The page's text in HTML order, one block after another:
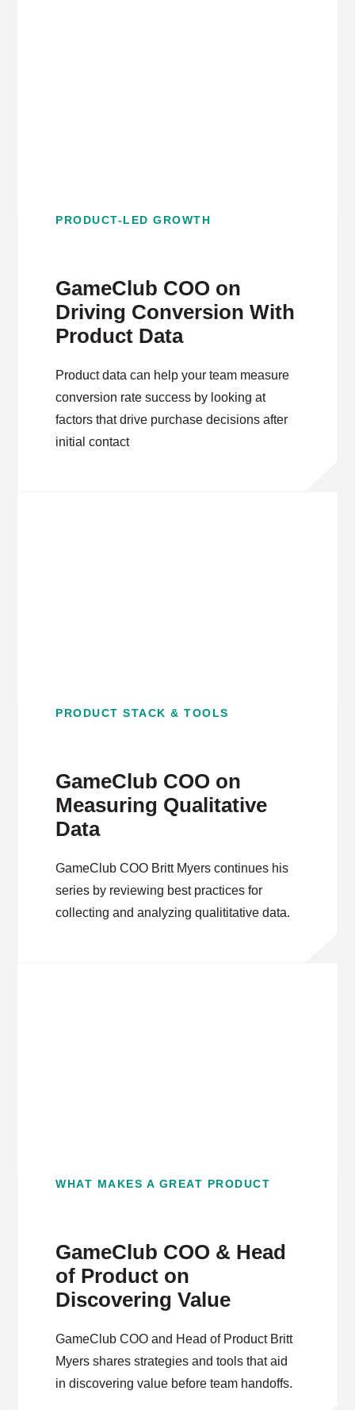
PRODUCT-LED GROWTH
GameClub COO on
Driving Conversion With
Product Data
Product data can help your team measure
conversion rate success by looking at
factors that drive purchase decisions after
initial contact
PRODUCT STACK & TOOLS
GameClub COO on
Measuring Qualitative
Data
GameClub COO Britt Myers continues his
series by reviewing best practices for
collecting and analyzing qualititative data.
WHAT MAKES A GREAT PRODUCT
GameClub COO & Head
of Product on
Discovering Value
GameClub COO and Head of Product Britt
Myers shares strategies and tools that aid
in discovering value before team handoffs.